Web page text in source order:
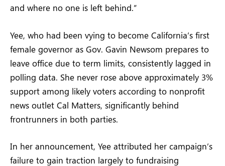
and where no one is left behind.”
Yee, who had been vying to become California’s first
female governor as Gov. Gavin Newsom prepares to
leave office due to term limits, consistently lagged in
polling data. She never rose above approximately 3%
support among likely voters according to nonprofit
news outlet Cal Matters, significantly behind
frontrunners in both parties.
In her announcement, Yee attributed her campaign’s
failure to gain traction largely to fundraising